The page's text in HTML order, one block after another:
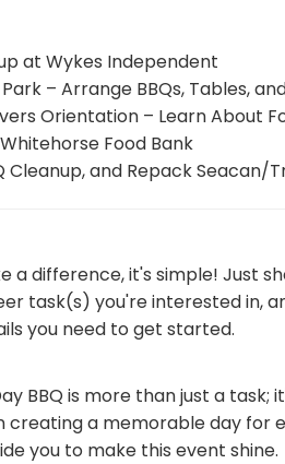
at Wykes Independent
– Arrange BBQs, Tables,
Orientation – Learn About
Food Bank
Cleanup, and Repack Seacan/
a difference, it's simple! Just
task(s) you're interested in,
you need to get started.
BBQ is more than just a
creating a memorable day for
you to make this event shine.